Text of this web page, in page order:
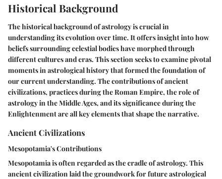
Historical Background
The historical background of astrology is crucial in
understanding its evolution over time. It offers insight into how
beliefs surrounding celestial bodies have morphed through
different cultures and eras. This section seeks to examine pivotal
moments in astrological history that formed the foundation of
our current understanding. The contributions of ancient
civilizations, practices during the Roman Empire, the role of
astrology in the Middle Ages, and its significance during the
Enlightenment are all key elements that shape the narrative.
Ancient Civilizations
Mesopotamia's Contributions
Mesopotamia is often regarded as the cradle of astrology. This
ancient civilization laid the groundwork for future astrological